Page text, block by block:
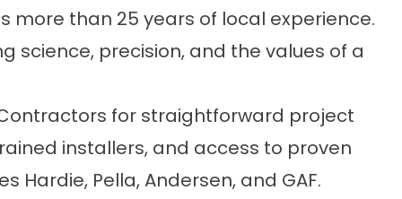
more than 25 years of local experience.
science, precision, and the values of a
for straightforward project
installers, and access to proven
Hardie, Pella, Andersen, and GAF.